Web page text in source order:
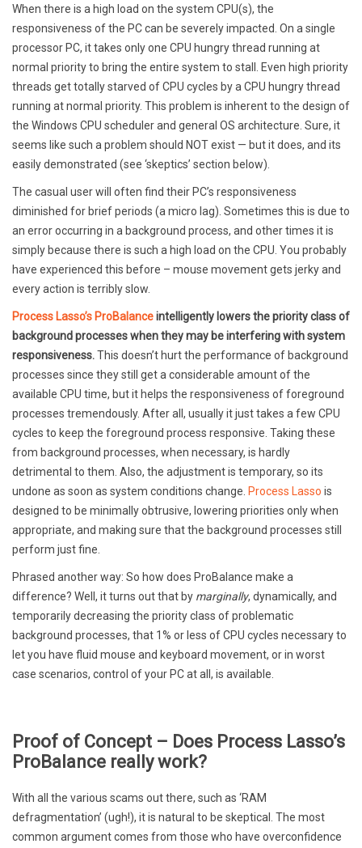
When there is a high load on the system CPU(s), the
responsiveness of the PC can be severely impacted. On a single
processor PC, it takes only one CPU hungry thread running at
normal priority to bring the entire system to stall. Even high priority
threads get totally starved of CPU cycles by a CPU hungry thread
running at normal priority. This problem is inherent to the design of
the Windows CPU scheduler and general OS architecture. Sure, it
seems like such a problem should NOT exist — but it does, and its
easily demonstrated (see ‘skeptics’ section below).
The casual user will often find their PC’s responsiveness
diminished for brief periods (a micro lag). Sometimes this is due to
an error occurring in a background process, and other times it is
simply because there is such a high load on the CPU. You probably
have experienced this before – mouse movement gets jerky and
every action is terribly slow.
Process Lasso’s ProBalanceintelligently lowers the priority class of
background processes when they may be interfering with system
responsiveness.This doesn’t hurt the performance of background
processes since they still get a considerable amount of the
available CPU time, but it helps the responsiveness of foreground
processes tremendously. After all, usually it just takes a few CPU
cycles to keep the foreground process responsive. Taking these
from background processes, when necessary, is hardly
detrimental to them. Also, the adjustment is temporary, so its
undone as soon as system conditions change. Process Lasso is
designed to be minimally obtrusive, lowering priorities only when
appropriate, and making sure that the background processes still
perform just fine.
Phrased another way: So how does ProBalance make a
difference? Well, it turns out that by marginally, dynamically, and
temporarily decreasing the priority class of problematic
background processes, that 1% or less of CPU cycles necessary to
let you have fluid mouse and keyboard movement, or in worst
case scenarios, control of your PC at all, is available.
Proof of Concept – Does Process Lasso’s
ProBalance really work?
With all the various scams out there, such as ‘RAM
defragmentation’ (ugh!), it is natural to be skeptical. The most
common argument comes from those who have overconfidence